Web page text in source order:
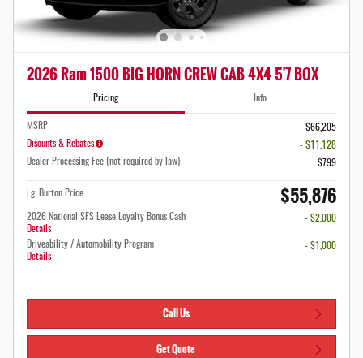
2026 Ram 1500 BIG HORN CREW CAB 4X4 5'7 BOX
Pricing Info
MSRP
$66,205
Disounts & Rebates
- $11,128
Dealer Processing Fee (not required by law):
$799
i.g. Burton Price $55,876
2026 National SFS Lease Loyalty Bonus Cash
Details
- $2,000
Driveability / Automobility Program
Details
- $1,000
Call Us
Get Quote